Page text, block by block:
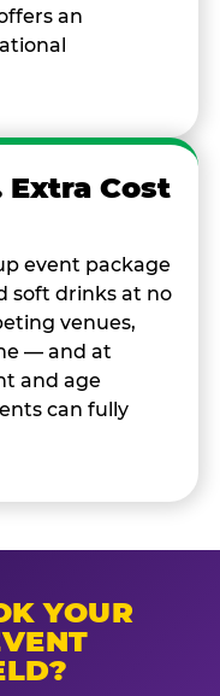
an
Cost
event package
soft drinks at no
venues,
— and at
and age
can fully
YOUR